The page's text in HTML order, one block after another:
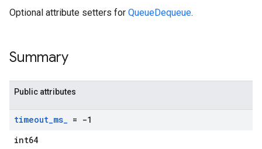
Optional attribute setters for QueueDequeue.
Summary
Public attributes
timeout_ms_ = -1
int64